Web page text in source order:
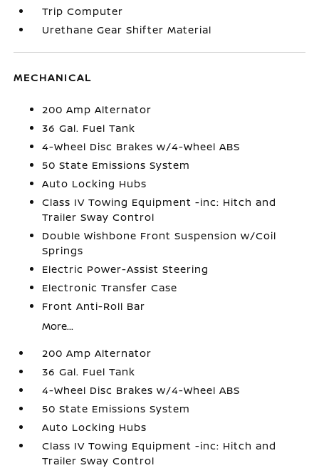
Trip Computer
Urethane Gear Shifter Material
MECHANICAL
200 Amp Alternator
36 Gal. Fuel Tank
4-Wheel Disc Brakes w/4-Wheel ABS
50 State Emissions System
Auto Locking Hubs
Class IV Towing Equipment -inc: Hitch and
Trailer Sway Control
Double Wishbone Front Suspension w/Coil
Springs
Electric Power-Assist Steering
Electronic Transfer Case
Front Anti-Roll Bar
More...
200 Amp Alternator
36 Gal. Fuel Tank
4-Wheel Disc Brakes w/4-Wheel ABS
50 State Emissions System
Auto Locking Hubs
Class IV Towing Equipment -inc: Hitch and
Trailer Sway Control